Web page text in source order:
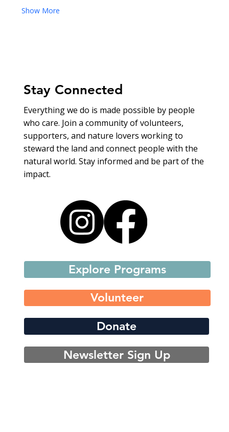
Show More
Stay Connected
Everything we do is made possible by people
who care. Join a community of volunteers,
supporters, and nature lovers working to
steward the land and connect people with the
natural world. Stay informed and be part of the
impact.
Explore Programs
Volunteer
Donate
Newsletter Sign Up